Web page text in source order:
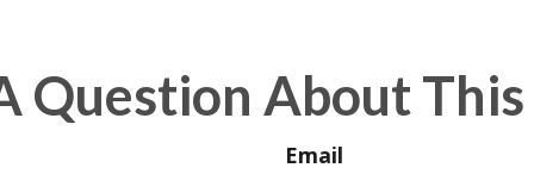
Question About This
Email